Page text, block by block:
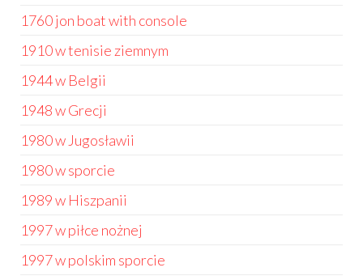
1760 jon boat with console
1910 w tenisie ziemnym
1944 w Belgii
1948 w Grecji
1980 w Jugosławii
1980 w sporcie
1989 w Hiszpanii
1997 w piłce nożnej
1997 w polskim sporcie